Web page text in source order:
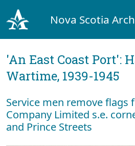
Nova Scotia
'An East Coast Port':
Wartime, 1939-1945
Service men remove flags
Company Limited s.e.
and Prince Streets